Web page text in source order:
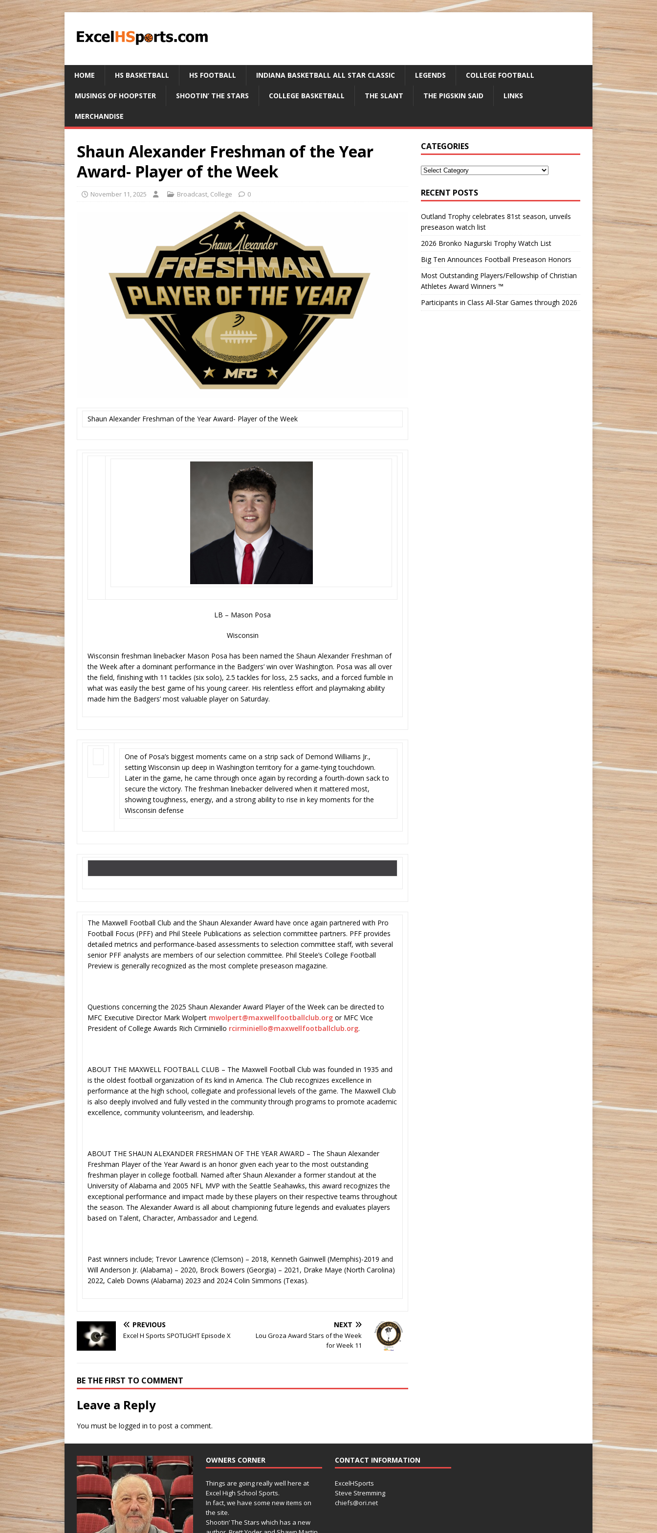
HOME HS BASKETBALL HS FOOTBALL INDIANA BASKETBALL ALL STAR CLASSIC LEGENDS COLLEGE FOOTBALL
MUSINGS OF HOOPSTER SHOOTIN’ THE STARS COLLEGE BASKETBALL THE SLANT THE PIGSKIN SAID LINKS
MERCHANDISE
Shaun Alexander Freshman of the Year
Award- Player of the Week
November 11, 2025 Broadcast, College 0
Shaun Alexander Freshman of the Year Award- Player of the Week
LB – Mason Posa
Wisconsin
Wisconsin freshman linebacker Mason Posa has been named the Shaun Alexander Freshman of
the Week after a dominant performance in the Badgers’ win over Washington. Posa was all over
the field, finishing with 11 tackles (six solo), 2.5 tackles for loss, 2.5 sacks, and a forced fumble in
what was easily the best game of his young career. His relentless effort and playmaking ability
made him the Badgers’ most valuable player on Saturday.
One of Posa’s biggest moments came on a strip sack of Demond Williams Jr.,
setting Wisconsin up deep in Washington territory for a game-tying touchdown.
Later in the game, he came through once again by recording a fourth-down sack to
secure the victory. The freshman linebacker delivered when it mattered most,
showing toughness, energy, and a strong ability to rise in key moments for the
Wisconsin defense
The Maxwell Football Club and the Shaun Alexander Award have once again partnered with Pro
Football Focus (PFF) and Phil Steele Publications as selection committee partners. PFF provides
detailed metrics and performance-based assessments to selection committee staff, with several
senior PFF analysts are members of our selection committee. Phil Steele’s College Football
Preview is generally recognized as the most complete preseason magazine.
Questions concerning the 2025 Shaun Alexander Award Player of the Week can be directed to
MFC Executive Director Mark Wolpert mwolpert@maxwellfootballclub.org or MFC Vice
President of College Awards Rich Cirminiello rcirminiello@maxwellfootballclub.org.
ABOUT THE MAXWELL FOOTBALL CLUB – The Maxwell Football Club was founded in 1935 and
is the oldest football organization of its kind in America. The Club recognizes excellence in
performance at the high school, collegiate and professional levels of the game. The Maxwell Club
is also deeply involved and fully vested in the community through programs to promote academic
excellence, community volunteerism, and leadership.
ABOUT THE SHAUN ALEXANDER FRESHMAN OF THE YEAR AWARD – The Shaun Alexander
Freshman Player of the Year Award is an honor given each year to the most outstanding
freshman player in college football. Named after Shaun Alexander a former standout at the
University of Alabama and 2005 NFL MVP with the Seattle Seahawks, this award recognizes the
exceptional performance and impact made by these players on their respective teams throughout
the season. The Alexander Award is all about championing future legends and evaluates players
based on Talent, Character, Ambassador and Legend.
Past winners include; Trevor Lawrence (Clemson) – 2018, Kenneth Gainwell (Memphis)-2019 and
Will Anderson Jr. (Alabama) – 2020, Brock Bowers (Georgia) – 2021, Drake Maye (North Carolina)
2022, Caleb Downs (Alabama) 2023 and 2024 Colin Simmons (Texas).
PREVIOUS
Excel H Sports SPOTLIGHT Episode X
NEXT
Lou Groza Award Stars of the Week
for Week 11
BE THE FIRST TO COMMENT
Leave a Reply
You must be logged in to post a comment.
CATEGORIES
RECENT POSTS
Outland Trophy celebrates 81st season, unveils
preseason watch list
2026 Bronko Nagurski Trophy Watch List
Big Ten Announces Football Preseason Honors
Most Outstanding Players/Fellowship of Christian
Athletes Award Winners ™
Participants in Class All-Star Games through 2026
OWNERS CORNER
Things are going really well here at
Excel High School Sports.
In fact, we have some new items on
the site.
Shootin’ The Stars which has a new
CONTACT INFORMATION
ExcelHSports
Steve Stremming
chiefs@ori.net